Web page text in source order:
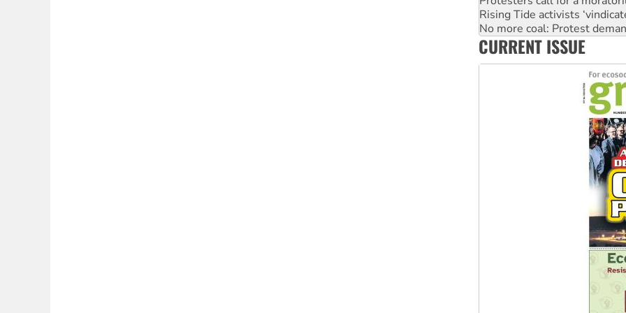
How fossil fuel companies
Disrupt Burrup Hub
Peru: Far-right Fujimori
CURRENT ISSUE